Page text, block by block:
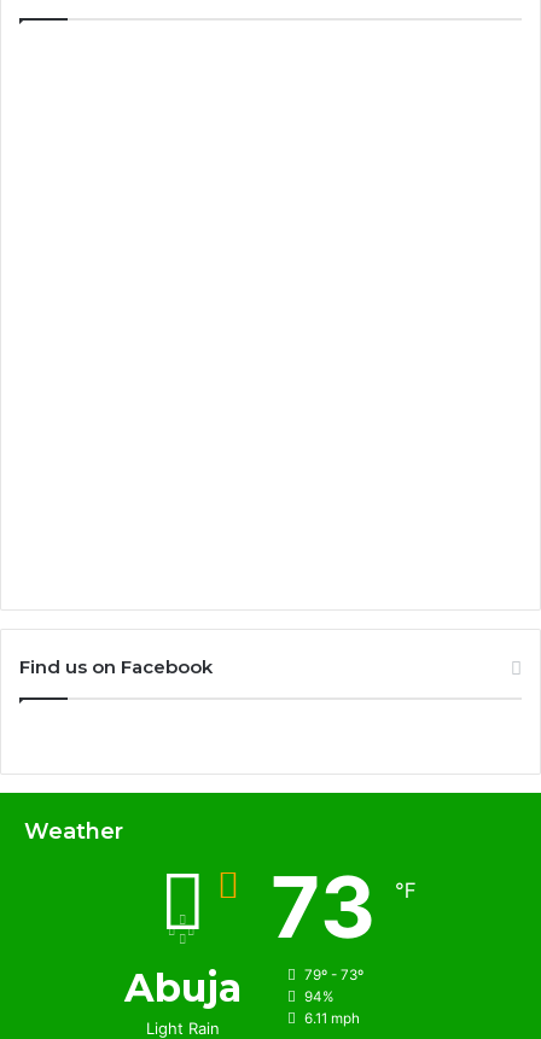
Find us on Facebook
Weather
Abuja
Light Rain
73 ℉
79º - 73º
94%
6.11 mph